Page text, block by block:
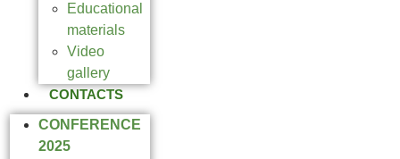
Educational
materials
Video
gallery
CONTACTS
CONFERENCE
2025